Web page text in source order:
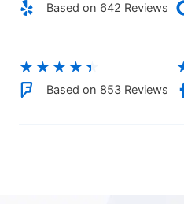
Based on 642 Reviews​
★ ★ ★ ★ ★
Based on 853 Reviews